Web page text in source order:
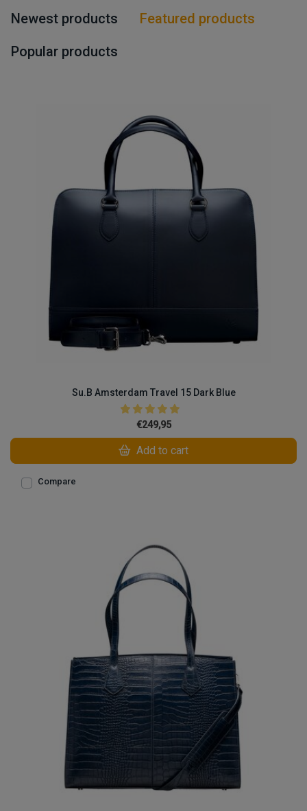
Newest products
Featured products
Popular products
Su.B Amsterdam Travel 15 Dark Blue
€249,95
Add to cart
Compare